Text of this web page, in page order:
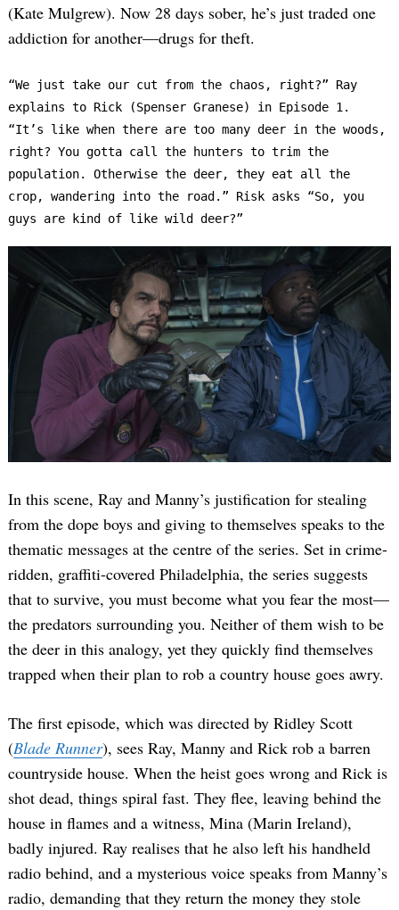
(Kate Mulgrew). Now 28 days sober, he’s just traded one
addiction for another—drugs for theft.
“We just take our cut from the chaos, right?” Ray
explains to Rick (Spenser Granese) in Episode 1.
“It’s like when there are too many deer in the woods,
right? You gotta call the hunters to trim the
population. Otherwise the deer, they eat all the
crop, wandering into the road.” Risk asks “So, you
guys are kind of like wild deer?”
In this scene, Ray and Manny’s justification for stealing
from the dope boys and giving to themselves speaks to the
thematic messages at the centre of the series. Set in crime-
ridden, graffiti-covered Philadelphia, the series suggests
that to survive, you must become what you fear the most—
the predators surrounding you. Neither of them wish to be
the deer in this analogy, yet they quickly find themselves
trapped when their plan to rob a country house goes awry.
The first episode, which was directed by Ridley Scott
(Blade Runner), sees Ray, Manny and Rick rob a barren
countryside house. When the heist goes wrong and Rick is
shot dead, things spiral fast. They flee, leaving behind the
house in flames and a witness, Mina (Marin Ireland),
badly injured. Ray realises that he also left his handheld
radio behind, and a mysterious voice speaks from Manny’s
radio, demanding that they return the money they stole